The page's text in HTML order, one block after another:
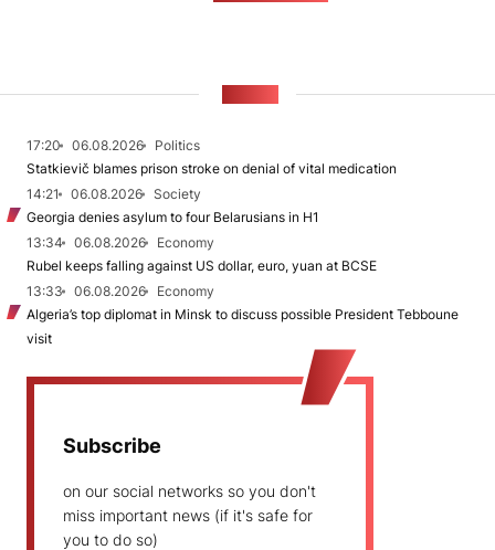
17:20 06.08.2026
Politics
Statkievič blames prison stroke on denial of vital medication
14:21
06.08.2026
Society
Georgia denies asylum to four Belarusians in H1
13:34
06.08.2026
Economy
Rubel keeps falling against US dollar, euro, yuan at BCSE
13:33
06.08.2026
Economy
Algeria’s top diplomat in Minsk to discuss possible President Tebboune
visit
Subscribe
on our social networks so you don't
miss important news (if it's safe for
you to do so)